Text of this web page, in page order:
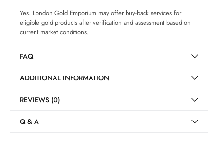
Yes. London Gold Emporium may offer buy-back services for
eligible gold products after verification and assessment based on
current market conditions.
FAQ
ADDITIONAL INFORMATION
REVIEWS (0)
Q & A